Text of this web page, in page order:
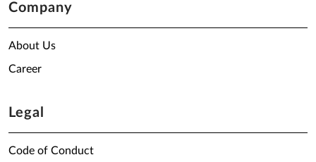
Company
About Us
Career
Legal
Code of Conduct